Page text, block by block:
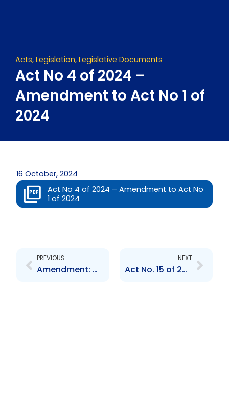
Acts, Legislation, Legislative Documents
Act No 4 of 2024 –
Amendment to Act No 1 of
2024
16 October, 2024
Act No 4 of 2024 – Amendment to Act No
1 of 2024
PREVIOUS
Amendment: Mutual Administrative Assistance in Tax Matters Act 7 of 2020
NEXT
Act No. 15 of 2024-The Miscellaneous Provisions (Global Forum) Act 2024